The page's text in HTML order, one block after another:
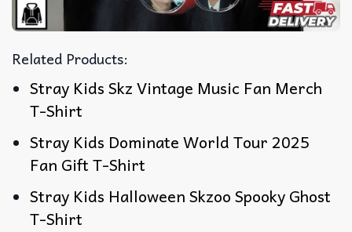
Related Products:
Stray Kids Skz Vintage Music Fan Merch
T-Shirt
Stray Kids Dominate World Tour 2025
Fan Gift T-Shirt
Stray Kids Halloween Skzoo Spooky Ghost
T-Shirt